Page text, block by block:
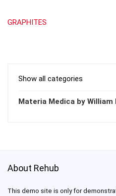
GRAPHITES
Show all categories
Materia Medica by William
About Rehub
This demo site is only for